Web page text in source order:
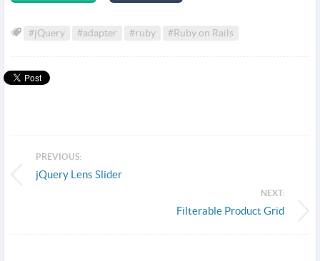
#jQuery #adapter #ruby #Ruby on Rails
PREVIOUS:
jQuery Lens Slider
NEXT:
Filterable Product Grid